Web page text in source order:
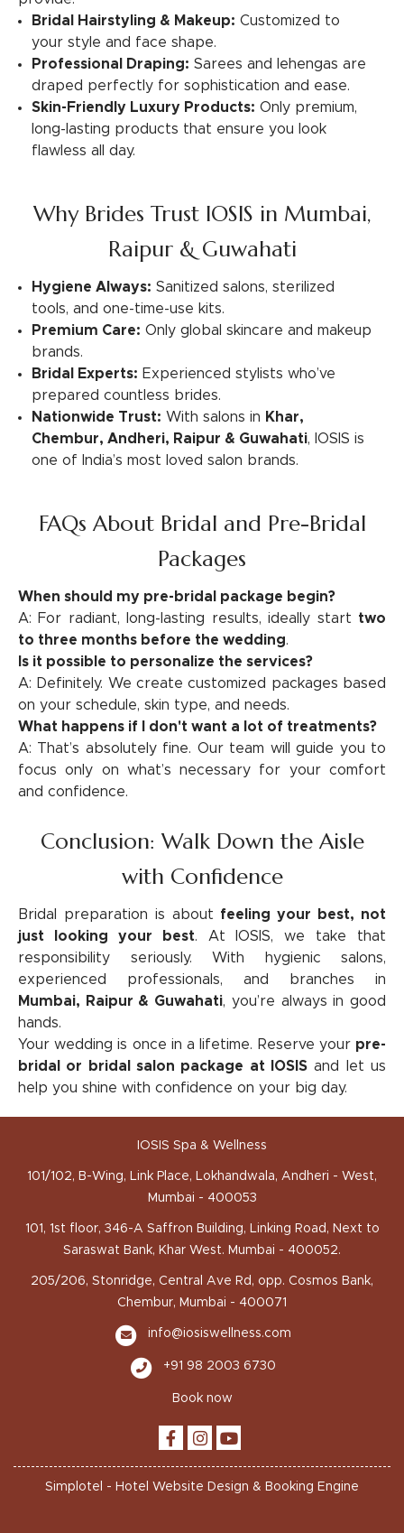
Bridal Hairstyling & Makeup: Customized to
your style and face shape.
Professional Draping: Sarees and lehengas are
draped perfectly for sophistication and ease.
Skin-Friendly Luxury Products: Only premium,
long-lasting products that ensure you look
flawless all day.
Why Brides Trust IOSIS in Mumbai,
Raipur & Guwahati
Hygiene Always: Sanitized salons, sterilized
tools, and one-time-use kits.
Premium Care: Only global skincare and makeup
brands.
Bridal Experts: Experienced stylists who’ve
prepared countless brides.
Nationwide Trust: With salons in Khar,
Chembur, Andheri, Raipur & Guwahati, IOSIS is
one of India’s most loved salon brands.
FAQs About Bridal and Pre-Bridal
Packages
When should my pre-bridal package begin?
A: For radiant, long-lasting results, ideally start two
to three months before the wedding.
Is it possible to personalize the services?
A: Definitely. We create customized packages based
on your schedule, skin type, and needs.
What happens if I don't want a lot of treatments?
A: That’s absolutely fine. Our team will guide you to
focus only on what’s necessary for your comfort
and confidence.
Conclusion: Walk Down the Aisle
with Confidence
Bridal preparation is about feeling your best, not
just looking your best. At IOSIS, we take that
responsibility seriously. With hygienic salons,
experienced professionals, and branches in
Mumbai, Raipur & Guwahati, you’re always in good
hands.
Your wedding is once in a lifetime. Reserve your pre-
bridal or bridal salon package at IOSIS and let us
help you shine with confidence on your big day.
IOSIS Spa & Wellness
101/102, B-Wing, Link Place, Lokhandwala, Andheri - West,
Mumbai - 400053
101, 1st floor, 346-A Saffron Building, Linking Road, Next to
Saraswat Bank, Khar West. Mumbai - 400052.
205/206, Stonridge, Central Ave Rd, opp. Cosmos Bank,
Chembur, Mumbai - 400071
info@iosiswellness.com
+91 98 2003 6730
Book now
Simplotel - Hotel Website Design & Booking Engine